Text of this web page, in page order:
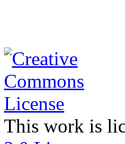
This work is